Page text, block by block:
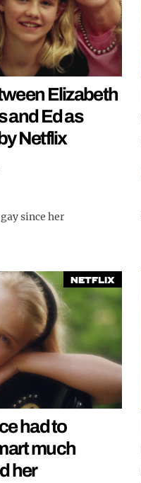
Elizabeth
and Ed as
Netflix
since her
Netflix
had to
much
her